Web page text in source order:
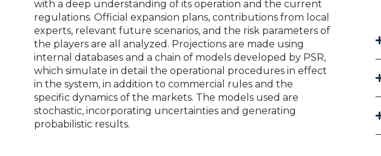
with a deep understanding of its operation and the current
regulations. Official expansion plans, contributions from local
experts, relevant future scenarios, and the risk parameters of
the players are all analyzed. Projections are made using
internal databases and a chain of models developed by PSR,
which simulate in detail the operational procedures in effect
in the system, in addition to commercial rules and the
specific dynamics of the markets. The models used are
stochastic, incorporating uncertainties and generating
probabilistic results.